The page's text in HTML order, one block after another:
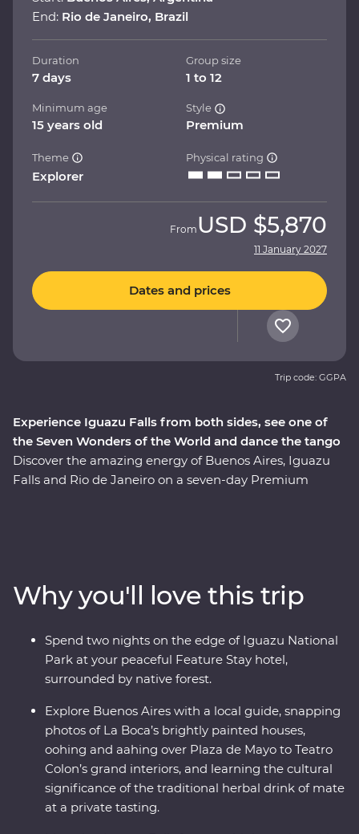
Experience Iguazu Falls from both sides, see one of
the Seven Wonders of the World and dance the tango
Discover the amazing energy of Buenos Aires, Iguazu
Falls and Rio de Janeiro on a seven-day Premium
local leader. See the power of Iguazu Falls from the
Argentinian and Brazilian sides, then get swept up in
the magic of Rio de Janeiro, from the impressive Christ
the Redeemer (one of the Seven Wonders of the World)
to local cafes and art galleries. This snapshot of
you planning your return.
End: Rio de Janeiro, Brazil
Duration
7 days
Group size
1 to 12
Minimum age
15 years old
Style
Premium
Theme
Explorer
Physical rating
From USD $5,870
11 January 2027
Dates and prices
Trip code: GGPA
Why you'll love this trip
Spend two nights on the edge of Iguazu National
Park at your peaceful Feature Stay hotel,
surrounded by native forest.
Explore Buenos Aires with a local guide, snapping
photos of La Boca’s brightly painted houses,
oohing and aahing over Plaza de Mayo to Teatro
Colon’s grand interiors, and learning the cultural
significance of the traditional herbal drink of mate
at a private tasting.